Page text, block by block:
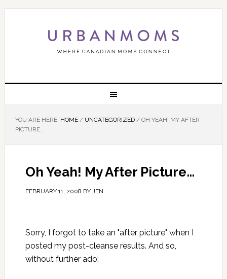
YOU ARE HERE: HOME / UNCATEGORIZED /OH YEAH! MY AFTER
PICTURE…
Oh Yeah! My After Picture…
FEBRUARY 11, 2008 BY JEN
Sorry, I forgot to take an "after picture" when I
posted my post-cleanse results. And so,
without further ado: